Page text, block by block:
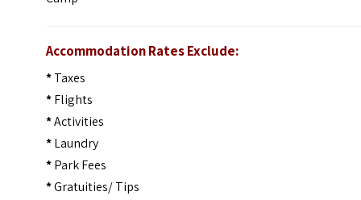
Accommodation Rates Exclude:
*Taxes
*Flights
*Activities
*Laundry
*Park Fees
*Gratuities/ Tips